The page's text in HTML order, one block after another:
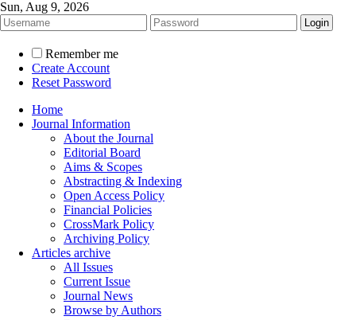
Sun, Aug 9, 2026
Remember me
Create Account
Reset Password
Home
Journal Information
About the Journal
Editorial Board
Aims & Scopes
Abstracting & Indexing
Open Access Policy
Financial Policies
CrossMark Policy
Archiving Policy
Articles archive
All Issues
Current Issue
Journal News
Browse by Authors